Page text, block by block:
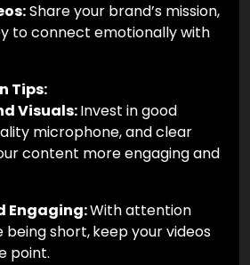
Share your brand’s mission,
to connect emotionally with
Tips:
Visuals:Invest in good
microphone, and clear
content more engaging and
Engaging:With attention
being short,keep your videos
point.